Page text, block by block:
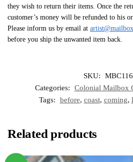
they wish to return their items. Once the
customer’s money will be refunded to his
Please inform us by email at
before you ship the unwanted item back.
SKU:
Categories:
Colonial Mailbox
Tags:
before, coast, coming,
Related products